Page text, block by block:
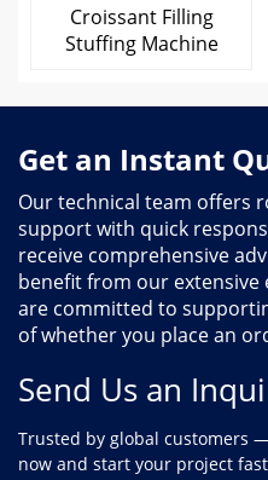
Croissant Filling
Stuffing Machine
Get an Instant
Our technical team offers
support with quick
receive comprehensive
benefit from our extensive
are committed to
of whether you place an
Send Us an
Trusted by global customers
now and start your project